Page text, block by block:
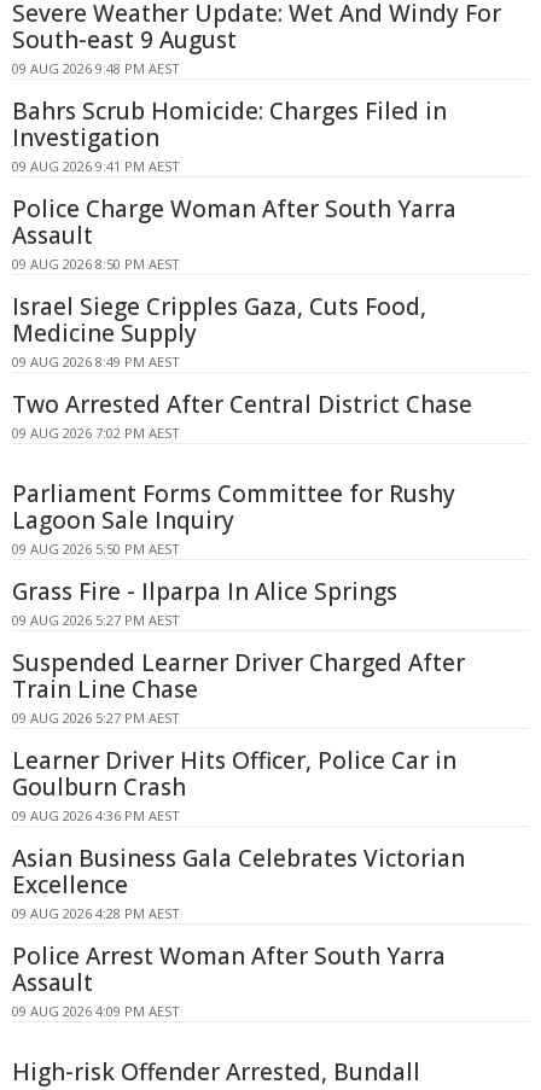
Severe Weather Update: Wet And Windy For
South-east 9 August
09 AUG 2026 9:48 PM AEST
Bahrs Scrub Homicide: Charges Filed in
Investigation
09 AUG 2026 9:41 PM AEST
Police Charge Woman After South Yarra
Assault
09 AUG 2026 8:50 PM AEST
Israel Siege Cripples Gaza, Cuts Food,
Medicine Supply
09 AUG 2026 8:49 PM AEST
Two Arrested After Central District Chase
09 AUG 2026 7:02 PM AEST
Parliament Forms Committee for Rushy
Lagoon Sale Inquiry
09 AUG 2026 5:50 PM AEST
Grass Fire - Ilparpa In Alice Springs
09 AUG 2026 5:27 PM AEST
Suspended Learner Driver Charged After
Train Line Chase
09 AUG 2026 5:27 PM AEST
Learner Driver Hits Officer, Police Car in
Goulburn Crash
09 AUG 2026 4:36 PM AEST
Asian Business Gala Celebrates Victorian
Excellence
09 AUG 2026 4:28 PM AEST
Police Arrest Woman After South Yarra
Assault
09 AUG 2026 4:09 PM AEST
High-risk Offender Arrested, Bundall